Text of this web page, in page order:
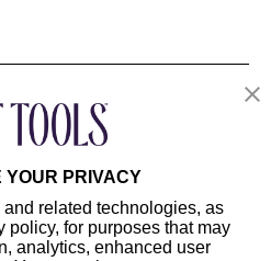
YOUR PRIVACY
related technologies, as
policy, for purposes that may
analytics, enhanced user